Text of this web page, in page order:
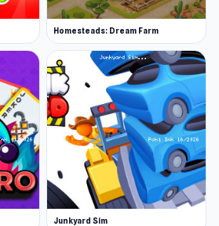
Homesteads: Dream Farm
Junkyard Sim